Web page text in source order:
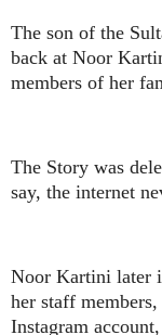
The son of the
back at Noor
members of her
The Story was
say, the internet
Noor Kartini later
her staff
Instagram